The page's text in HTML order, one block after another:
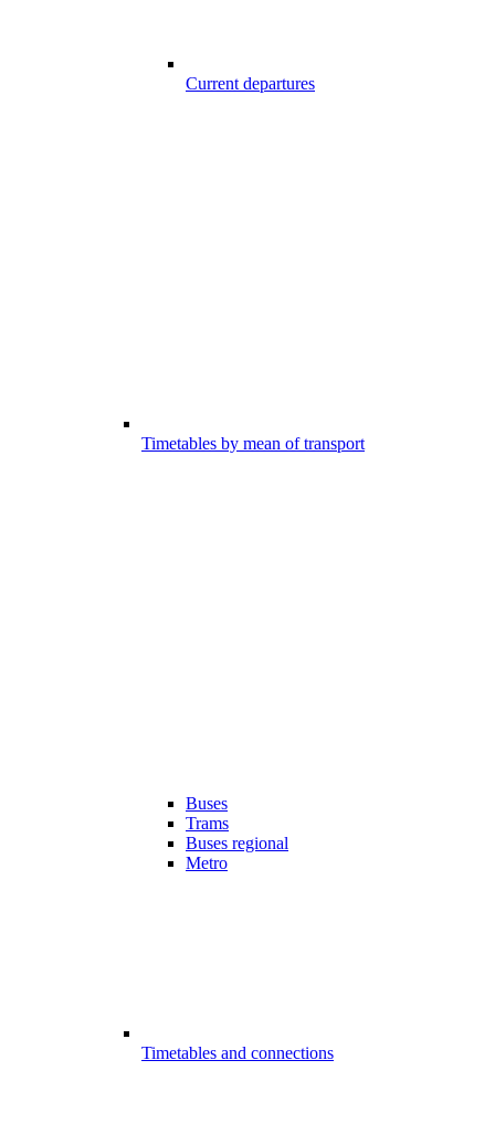
Current departures
Timetables by mean of transport
Buses
Trams
Buses regional
Metro
Timetables and connections